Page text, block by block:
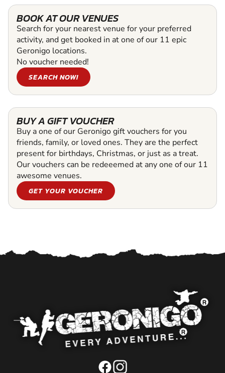
BOOK AT OUR VENUES
Search for your nearest venue for your preferred
activity, and get booked in at one of our 11 epic
Geronigo locations.
No voucher needed!
SEARCH NOW!
BUY A GIFT VOUCHER
Buy a one of our Geronigo gift vouchers for you
friends, family, or loved ones. They are the perfect
present for birthdays, Christmas, or just as a treat.
Our vouchers can be redeeemed at any one of our 11
awesome venues.
GET YOUR VOUCHER